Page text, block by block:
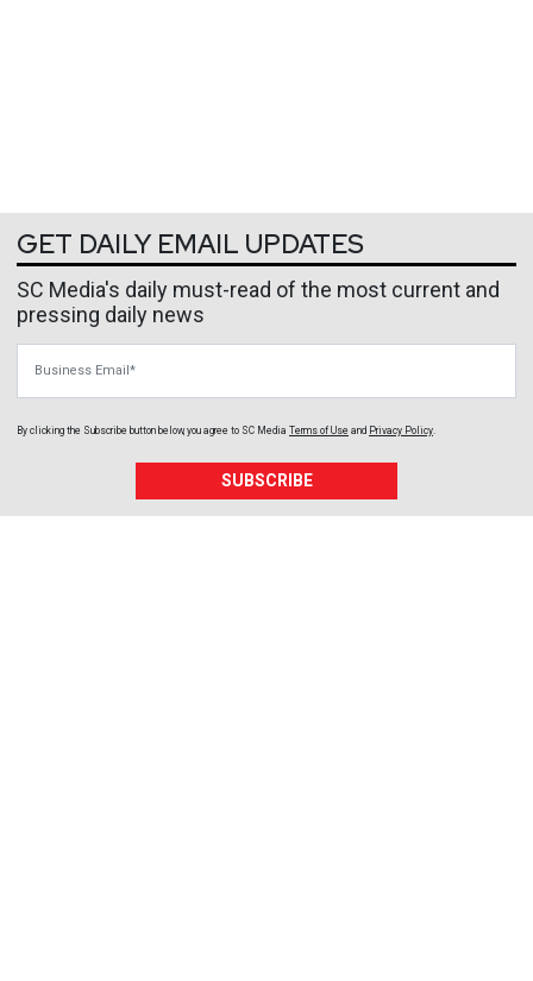
GET DAILY EMAIL UPDATES
SC Media's daily must-read of the most current and
pressing daily news
By clicking the Subscribe button below, you agree to SC Media Terms of Use and Privacy Policy
SUBSCRIBE